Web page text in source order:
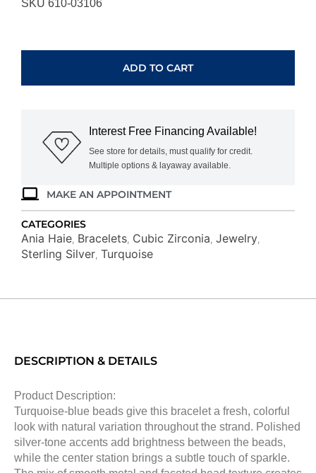
SKU 610-03106
CREATED
BRACELET
B073-
ADD TO CART
Interest Free Financing Available!
See store for details, must qualify for credit.
Multiple options & layaway available.
MAKE AN APPOINTMENT
CATEGORIES
Ania Haie Bracelets Cubic Zirconia Jewelry
Sterling Silver Turquoise
DESCRIPTION & DETAILS
Product Description:
Turquoise-blue beads give this bracelet a fresh, colorful
look with natural variation throughout the strand. Polished
silver-tone accents add brightness between the beads,
while the center station brings a subtle touch of sparkle.